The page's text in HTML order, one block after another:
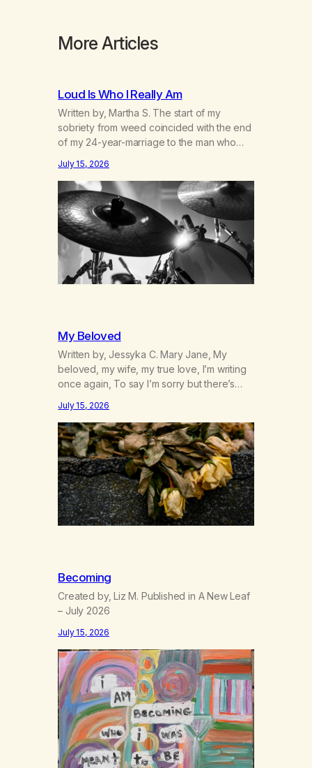
More Articles
Loud Is Who I Really Am
Written by, Martha S. The start of my
sobriety from weed coincided with the end
of my 24-year-marriage to the man who
adventures. We survived 9/11, left the City
to start a small farm in the mountains,
adopted an infant from an African country
(both of us…
July 15, 2026
My Beloved
Written by, Jessyka C. Mary Jane, My
beloved, my wife, my true love, I’m writing
once again, To say I’m sorry but there’s
over between us, you’ve got me feeling
like trash, Now there’s no going back, I’m
here wasting all of my cash, I can’t…
July 15, 2026
Becoming
Created by, Liz M. Published in A New Leaf
– July 2026
July 15, 2026